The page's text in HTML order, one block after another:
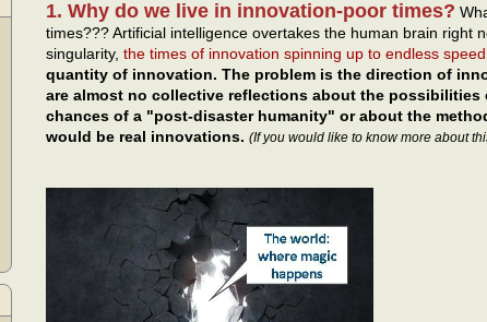
1. Why do we live in innovation-poor times?
times??? Artificial intelligence overtakes the human brain right
singularity, the times of innovation spinning up to endless
quantity of innovation. The problem is the direction of
are almost no collective reflections about the
chances of a "post-disaster humanity" or about the
would be real innovations. (If you would like to know more about